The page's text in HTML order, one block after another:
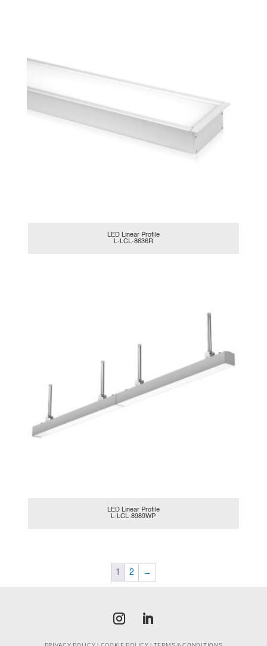
LED Linear Profile
L-LCL-8636R
LED Linear Profile
L-LCL-8989WP
1 2 →